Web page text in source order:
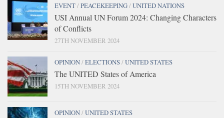
EVENT/PEACEKEEPING/UNITED NATIONS
USI Annual UN Forum 2024: Changing Characters
of Conflicts
27TH NOVEMBER 2024
OPINION/ELECTIONS/UNITED STATES
The UNITED States of America
15TH NOVEMBER 2024
OPINION/UNITED STATES